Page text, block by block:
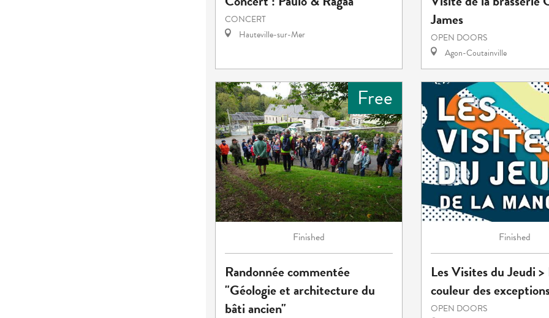
CONCERT
Hauteville-sur-Mer
James
OPEN DOORS
Agon-Coutainville
Free
Finished
Randonnée commentée
"Géologie et architecture du
bâti ancien"
Finished
Les Visites du Jeudi >
couleur des
OPEN DOORS